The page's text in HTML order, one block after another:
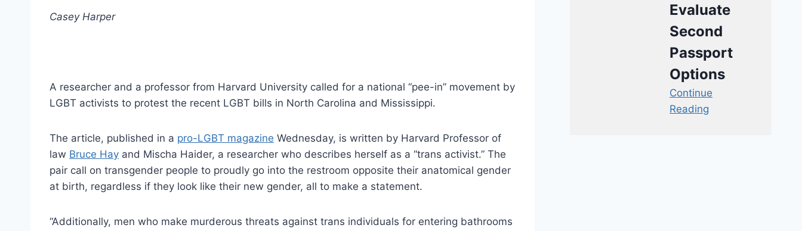
Casey Harper
A researcher and a professor from Harvard University called for a national “pee-in” movement by
LGBT activists to protest the recent LGBT bills in North Carolina and Mississippi.
The article, published in a pro-LGBT magazine Wednesday, is written by Harvard Professor of
law Bruce Hay and Mischa Haider, a researcher who describes herself as a “trans activist.” The
pair call on transgender people to proudly go into the restroom opposite their anatomical gender
at birth, regardless if they look like their new gender, all to make a statement.
“Additionally, men who make murderous threats against trans individuals for entering bathrooms
Evaluate
Second
Passport
Options
Continue
Reading